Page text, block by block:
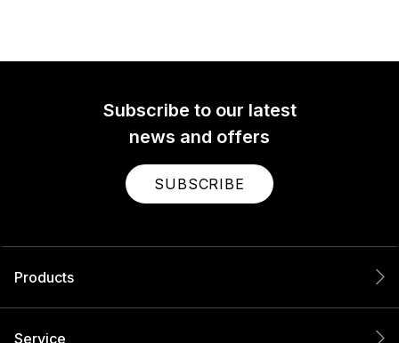
Subscribe to our latest
news and offers
SUBSCRIBE
Products
Service